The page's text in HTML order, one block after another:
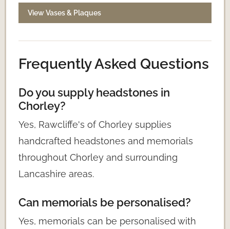
View Vases & Plaques
Frequently Asked Questions
Do you supply headstones in
Chorley?
Yes, Rawcliffe's of Chorley supplies
handcrafted headstones and memorials
throughout Chorley and surrounding
Lancashire areas.
Can memorials be personalised?
Yes, memorials can be personalised with